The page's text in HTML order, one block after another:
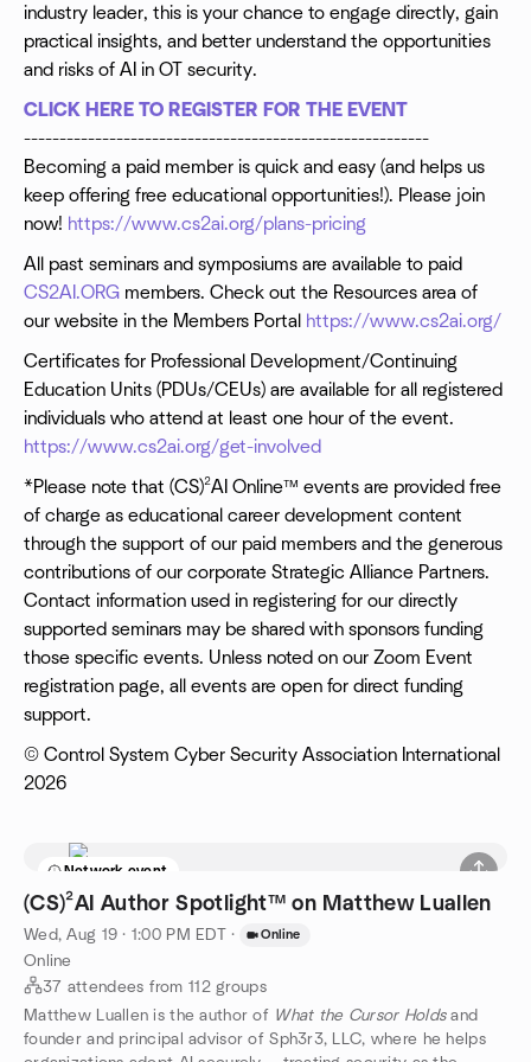
industry leader, this is your chance to engage directly, gain
practical insights, and better understand the opportunities
and risks of AI in OT security.
CLICK HERE TO REGISTER FOR THE EVENT
---------------------------------------------------------
Becoming a paid member is quick and easy (and helps us
keep offering free educational opportunities!). Please join
now! https://www.cs2ai.org/plans-pricing
All past seminars and symposiums are available to paid
CS2AI.ORG members. Check out the Resources area of
our website in the Members Portal https://www.cs2ai.org/
Certificates for Professional Development/Continuing
Education Units (PDUs/CEUs) are available for all registered
individuals who attend at least one hour of the event.
https://www.cs2ai.org/get-involved
*Please note that (CS)²AI Online™ events are provided free
of charge as educational career development content
through the support of our paid members and the generous
contributions of our corporate Strategic Alliance Partners.
Contact information used in registering for our directly
supported seminars may be shared with sponsors funding
those specific events. Unless noted on our Zoom Event
registration page, all events are open for direct funding
support.
© Control System Cyber Security Association International
2026
Network event
(CS)²AI Author Spotlight™ on Matthew Luallen
Wed, Aug 19 · 1:00 PM EDT · Online
Online
37 attendees from 112 groups
Matthew Luallen is the author of
What the Cursor Holdsand
founder and principal advisor of Sph3r3, LLC, where he helps